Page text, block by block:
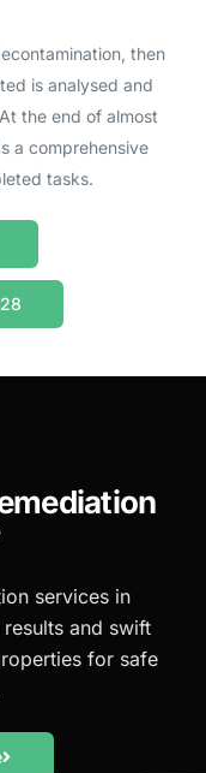
then
is analysed and
the end of almost
a comprehensive
tasks.
services in
and swift
for safe